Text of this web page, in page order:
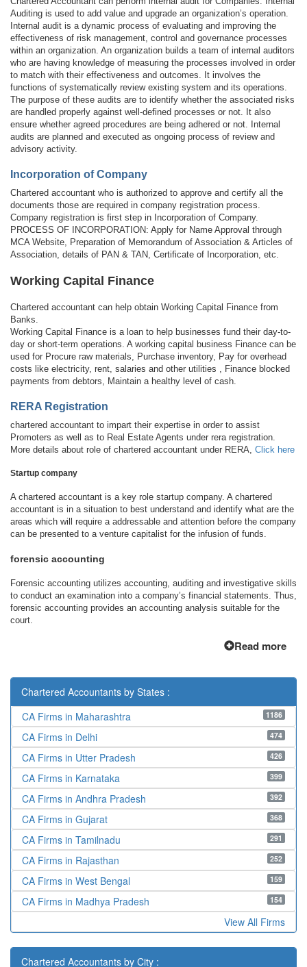
Auditing is used to add value and upgrade an organization’s operation.
Internal audit is a dynamic process of evaluating and improving the
effectiveness of risk management, control and governance processes
within an organization. An organization builds a team of internal auditors
who are having knowledge of measuring the processes involved in order
to match with their effectiveness and outcomes. It involves the
functions of systematically review existing system and its operations.
The purpose of these audits are to identify whether the associated risks
are handled properly against well-defined processes or not. It also
ensure whether agreed procedures are being adhered or not. Internal
audits are planned and executed as ongoing process of review and
advisory activity.
Incorporation of Company
Chartered accountant who is authorized to approve and certify all the
documents those are required in company registration process.
Company registration is first step in Incorporation of Company.
PROCESS OF INCORPORATION: Apply for Name Approval through
MCA Website, Preparation of Memorandum of Association & Articles of
Association, details of PAN & TAN, Certificate of Incorporation, etc.
Working Capital Finance
Chartered accountant can help obtain Working Capital Finance from
Banks.
Working Capital Finance is a loan to help businesses fund their day-to-
day or short-term operations. A working capital business Finance can be
used for Procure raw materials, Purchase inventory, Pay for overhead
costs like electricity, rent, salaries and other utilities , Finance blocked
payments from debtors, Maintain a healthy level of cash.
RERA Registration
chartered accountant to impart their expertise in order to assist
Promoters as well as to Real Estate Agents under rera registration.
More details about role of chartered accountant under RERA, Click here
Startup company
A chartered accountant is a key role startup company. A chartered
accountant is in a situation to best understand and identify what are the
areas which will require a addressable and attention before the company
can be presented to a venture capitalist for the infusion of funds.
forensic accounting
Forensic accounting utilizes accounting, auditing and investigative skills
to conduct an examination into a company’s financial statements. Thus,
forensic accounting provides an accounting analysis suitable for the
court.
Read more
Chartered Accountants by States :
1186
CA Firms in Maharashtra
474
CA Firms in Delhi
426
CA Firms in Utter Pradesh
399
CA Firms in Karnataka
392
CA Firms in Andhra Pradesh
368
CA Firms in Gujarat
291
CA Firms in Tamilnadu
252
CA Firms in Rajasthan
159
CA Firms in West Bengal
154
CA Firms in Madhya Pradesh
View All Firms
Chartered Accountants by City :